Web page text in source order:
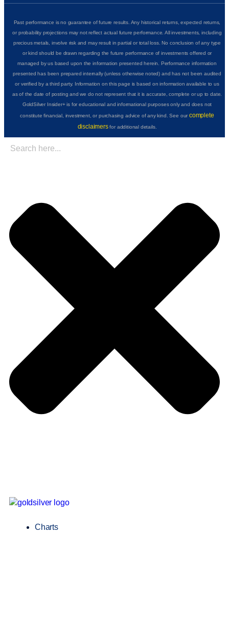
Past performance is no guarantee of future results. Any historical returns, expected returns,
or probability projections may not reflect actual future performance. All investments, including
precious metals, involve risk and may result in partial or total loss. No conclusion of any type
or kind should be drawn regarding the future performance of investments offered or
managed by us based upon the information presented herein. Performance information
presented has been prepared internally (unless otherwise noted) and has not been audited
or verified by a third party. Information on this page is based on information available to us
as of the date of posting and we do not represent that it is accurate, complete or up to date.
GoldSilver Insider+ is for educational and informational purposes only and does not
constitute financial, investment, or purchasing advice of any kind. See ourcomplete
disclaimersfor additional details.
Charts